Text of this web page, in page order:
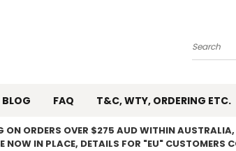
Search
BLOG FAQ T&C, WTY, ORDERING ETC.
ON ORDERS OVER $275 AUD WITHIN
NOW IN PLACE, DETAILS FOR "EU"